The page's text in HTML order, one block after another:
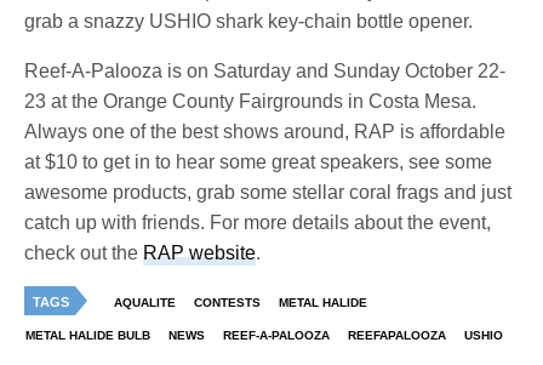
grab a snazzy USHIO shark key-chain bottle opener.
Reef-A-Palooza is on Saturday and Sunday October 22-
23 at the Orange County Fairgrounds in Costa Mesa.
Always one of the best shows around, RAP is affordable
at $10 to get in to hear some great speakers, see some
awesome products, grab some stellar coral frags and just
catch up with friends. For more details about the event,
check out theRAP website.
TAGS AQUALITE CONTESTS METAL HALIDE
METAL HALIDE BULB NEWS REEF-A-PALOOZA REEFAPALOOZA USHIO